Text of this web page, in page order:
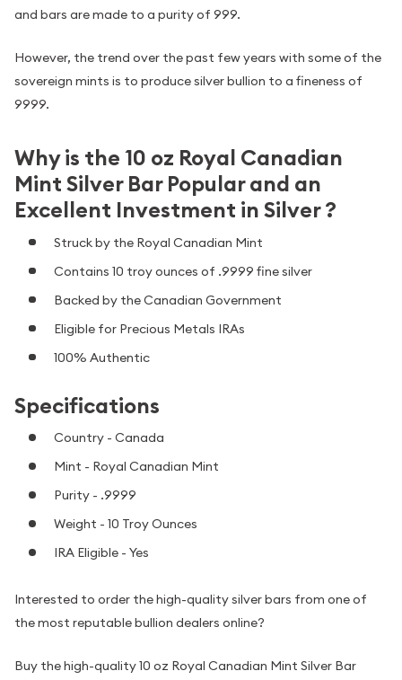
and bars are made to a purity of 999.
However, the trend over the past few years with some of the
sovereign mints is to produce silver bullion to a fineness of
9999.
Why is the 10 oz Royal Canadian
Mint Silver Bar Popular and an
Excellent Investment in Silver ?
Struck by the Royal Canadian Mint
Contains 10 troy ounces of .9999 fine silver
Backed by the Canadian Government
Eligible for Precious Metals IRAs
100% Authentic
Specifications
Country - Canada
Mint - Royal Canadian Mint
Purity - .9999
Weight - 10 Troy Ounces
IRA Eligible - Yes
Interested to order the high-quality silver bars from one of
the most reputable bullion dealers online?
Buy the high-quality 10 oz Royal Canadian Mint Silver Bar